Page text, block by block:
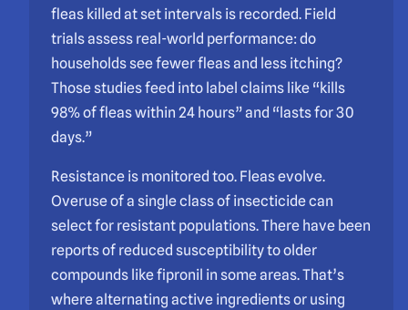
fleas killed at set intervals is recorded. Field
trials assess real-world performance: do
households see fewer fleas and less itching?
Those studies feed into label claims like “kills
98% of fleas within 24 hours” and “lasts for 30
days.”
Resistance is monitored too. Fleas evolve.
Overuse of a single class of insecticide can
select for resistant populations. There have been
reports of reduced susceptibility to older
compounds like fipronil in some areas. That’s
where alternating active ingredients or using